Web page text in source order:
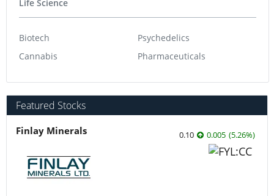
Life Science
Biotech
Cannabis
Psychedelics
Pharmaceuticals
Featured Stocks
Finlay Minerals 0.10 0.005 (5.26%)